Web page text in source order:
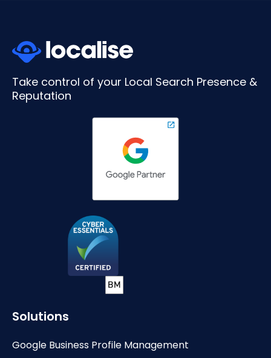
Take control of your Local Search Presence &
Reputation
Solutions
Google Business Profile Management